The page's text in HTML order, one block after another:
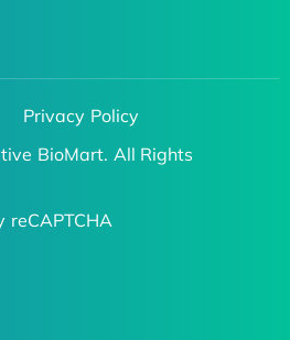
Privacy Policy
BioMart. All Rights
reCAPTCHA